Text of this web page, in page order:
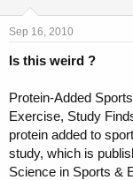
Sep 16, 2010
Is this weird ?
Protein-Added
Exercise, Study
protein added to
study, which is
Science in Sports &